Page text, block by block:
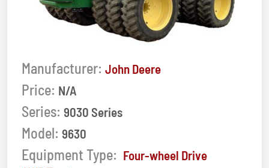
Manufacturer: John Deere
Price: N/A
Series: 9030 Series
Model: 9630
Equipment Type: Four-wheel Drive